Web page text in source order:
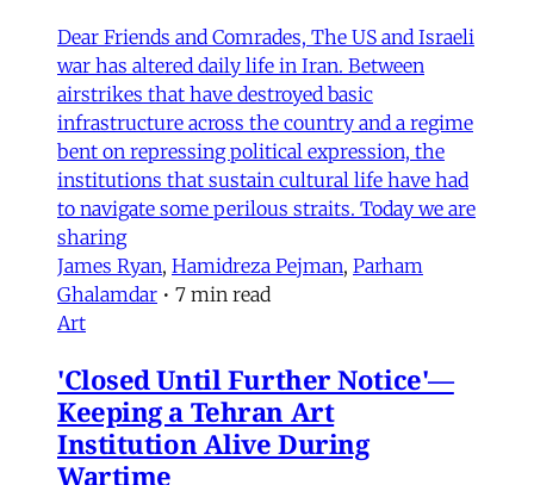
Dear Friends and Comrades, The US and Israeli
war has altered daily life in Iran. Between
airstrikes that have destroyed basic
infrastructure across the country and a regime
bent on repressing political expression, the
institutions that sustain cultural life have had
to navigate some perilous straits. Today we are
sharing
James Ryan, Hamidreza Pejman, Parham
Ghalamdar • 7 min read
Art
'Closed Until Further Notice'—
Keeping a Tehran Art
Institution Alive During
Wartime